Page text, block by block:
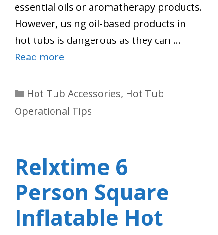
essential oils or aromatherapy products.
However, using oil-based products in
hot tubs is dangerous as they can …
Read more
Categories
Hot Tub Accessories, Hot Tub
Operational Tips
Relxtime 6
Person Square
Inflatable Hot